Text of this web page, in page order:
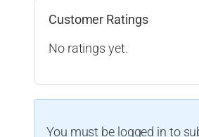
Customer Ratings
No ratings yet.
You must be logged in to